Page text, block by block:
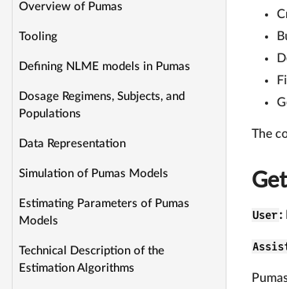
Overview of Pumas
Tooling
Defining NLME models in Pumas
Dosage Regimens, Subjects, and
Populations
Data Representation
Simulation of Pumas Models
Estimating Parameters of Pumas
Models
Technical Description of the
Estimation Algorithms
The
User: